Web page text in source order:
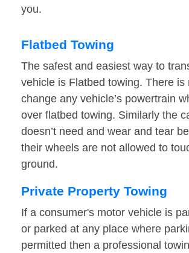
you.
Flatbed Towing
The safest and easiest way to
vehicle is Flatbed towing. There is
change any vehicle’s powertrain
over flatbed towing. Similarly the
doesn’t need and wear and tear
their wheels are not allowed to
ground.
Private Property Towing
If a consumer's motor vehicle is
or parked at any place where
permitted then a professional